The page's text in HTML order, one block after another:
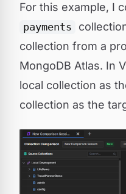
For this example, I
payments
collection from a
MongoDB Atlas. In
local collection as
collection as the